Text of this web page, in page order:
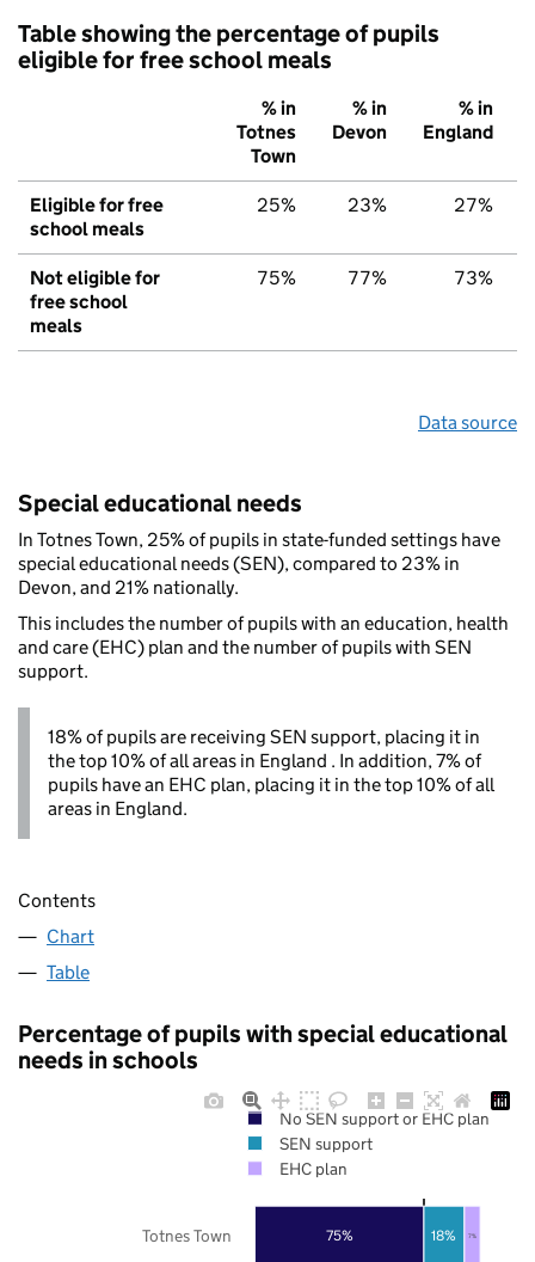
Table showing the percentage of pupils
eligible for free school meals
% in
Totnes
Town
% in
Devon
% in
England
Eligible for free
school meals
25% 23% 27%
Not eligible for
free school
meals
75% 77% 73%
Data source
Special educational needs
In Totnes Town, 25% of pupils in state-funded settings have
special educational needs (SEN), compared to 23% in
Devon, and 21% nationally.
This includes the number of pupils with an education, health
and care (EHC) plan and the number of pupils with SEN
support.
18% of pupils are receiving SEN support, placing it in
the top 10% of all areas in England . In addition, 7% of
pupils have an EHC plan, placing it in the top 10% of all
areas in England.
Contents
Chart
Table
Percentage of pupils with special educational
needs in schools
75% 18% 7%
Totnes Town
No SEN support or EHC plan
SEN support
EHC plan